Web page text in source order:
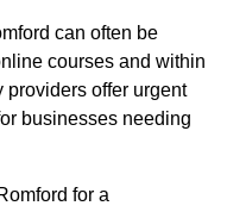
can often be
courses and within
providers offer urgent
businesses needing
for a